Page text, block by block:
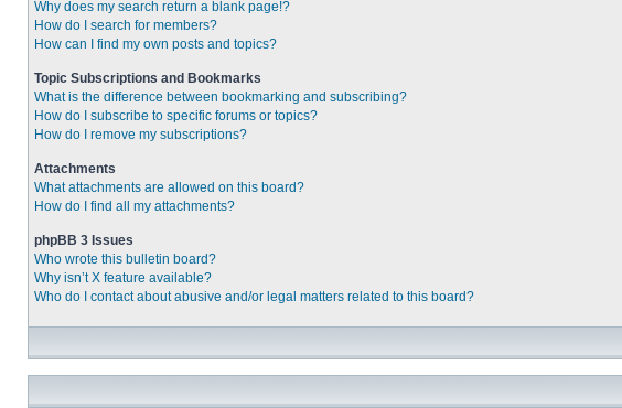
Why does my search return a blank page!?
How do I search for members?
How can I find my own posts and topics?
Topic Subscriptions and Bookmarks
What is the difference between bookmarking and subscribing?
How do I subscribe to specific forums or topics?
How do I remove my subscriptions?
Attachments
What attachments are allowed on this board?
How do I find all my attachments?
phpBB 3 Issues
Who wrote this bulletin board?
Why isn’t X feature available?
Who do I contact about abusive and/or legal matters related to this board?